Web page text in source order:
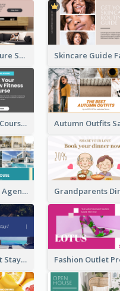
Modern Furniture Shop Facebook Ad
Online Fitness Course Facebook Ad
House Renting Agency Facebook Ad
Free Overnight Stay Hotel Promotion Facebook Ad